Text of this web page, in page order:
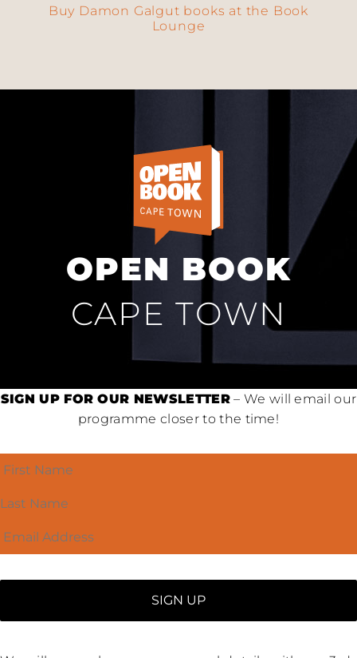
Buy Damon Galgut books at the Book
Lounge
OPEN BOOK
CAPE TOWN
SIGN UP FOR OUR NEWSLETTER– We will email our
programme closer to the time!